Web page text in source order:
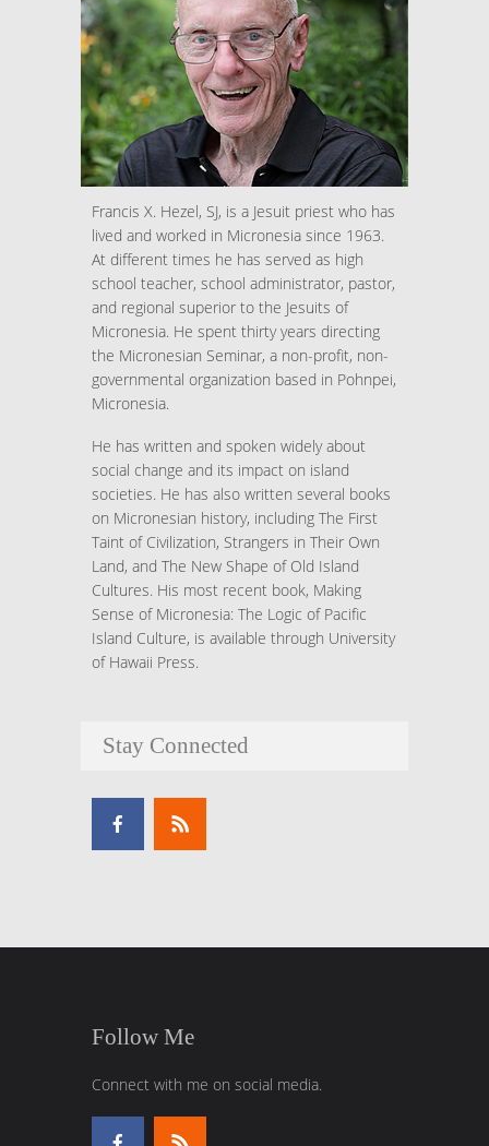
Francis X. Hezel, SJ, is a Jesuit priest who has
lived and worked in Micronesia since 1963.
At different times he has served as high
school teacher, school administrator, pastor,
and regional superior to the Jesuits of
Micronesia. He spent thirty years directing
the Micronesian Seminar, a non-profit, non-
governmental organization based in Pohnpei,
Micronesia.
He has written and spoken widely about
social change and its impact on island
societies. He has also written several books
on Micronesian history, including The First
Taint of Civilization, Strangers in Their Own
Land, and The New Shape of Old Island
Cultures. His most recent book, Making
Sense of Micronesia: The Logic of Pacific
Island Culture, is available through University
of Hawaii Press.
Stay Connected
Follow Me
Connect with me on social media.